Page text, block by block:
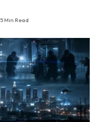
5 Min Read